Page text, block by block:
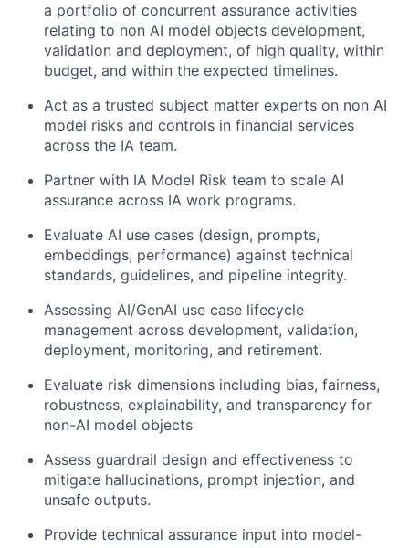
a portfolio of concurrent assurance activities
relating to non AI model objects development,
validation and deployment, of high quality, within
budget, and within the expected timelines.
Act as a trusted subject matter experts on non AI
model risks and controls in financial services
across the IA team.
Partner with IA Model Risk team to scale AI
assurance across IA work programs.
Evaluate AI use cases (design, prompts,
embeddings, performance) against technical
standards, guidelines, and pipeline integrity.
Assessing AI/GenAI use case lifecycle
management across development, validation,
deployment, monitoring, and retirement.
Evaluate risk dimensions including bias, fairness,
robustness, explainability, and transparency for
non-AI model objects
Assess guardrail design and effectiveness to
mitigate hallucinations, prompt injection, and
unsafe outputs.
Provide technical assurance input into model-